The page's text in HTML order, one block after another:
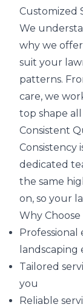
Customized
We
why we
suit your
patterns.
care, we
top shape all
Consistent
Consistency
dedicated
the same
on, so your
Why Choose
Professional
landscaping
Tailored
you
Reliable